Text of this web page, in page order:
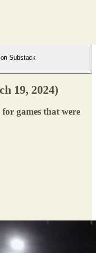
Substack
19, 2024)
games that were